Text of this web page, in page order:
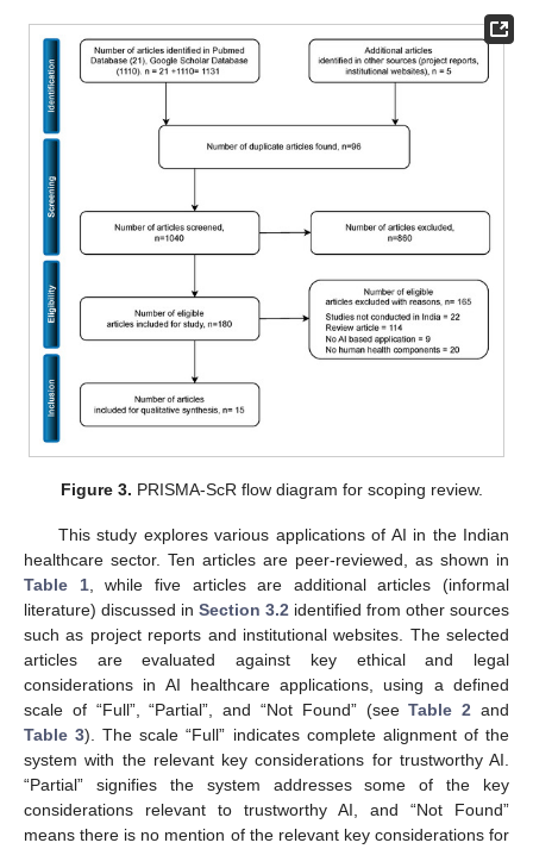
Figure 3. PRISMA-ScR flow diagram for scoping review.
This study explores various applications of AI in the Indian
healthcare sector. Ten articles are peer-reviewed, as shown in
Table 1, while five articles are additional articles (informal
literature) discussed in Section 3.2 identified from other sources
such as project reports and institutional websites. The selected
articles are evaluated against key ethical and legal
considerations in AI healthcare applications, using a defined
scale of “Full”, “Partial”, and “Not Found” (seeTable 2 and
Table 3). The scale “Full” indicates complete alignment of the
system with the relevant key considerations for trustworthy AI.
“Partial” signifies the system addresses some of the key
considerations relevant to trustworthy AI, and “Not Found”
means there is no mention of the relevant key considerations for